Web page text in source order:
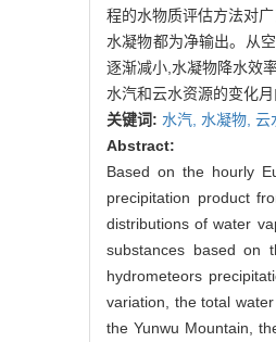
程的水物质评估方法对
水凝物都为净输出。从
逐渐减小,水凝物降水效
水汽和云水资源的变化
关键词: 水汽, 水凝物, 云
Abstract:
Based on the hourly
precipitation product
distributions of water
substances based on
hydrometeors
variation, the total
the Yunwu Mountain,